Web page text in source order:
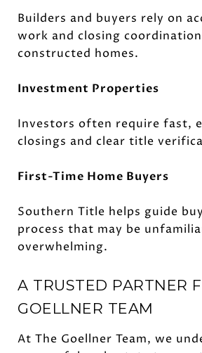
Builders and buyers rely on
work and closing
constructed homes.
Investment Properties
Investors often require fast,
closings and clear title
First-Time Home Buyers
Southern Title helps guide
process that may be
overwhelming.
A TRUSTED PARTNER
GOELLNER TEAM
At The Goellner Team, we